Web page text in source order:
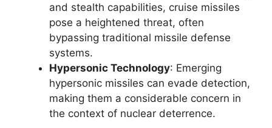
and stealth capabilities, cruise missiles
pose a heightened threat, often
bypassing traditional missile defense
systems.
Hypersonic Technology: Emerging
hypersonic missiles can evade detection,
making them a considerable concern in
the context of nuclear deterrence.